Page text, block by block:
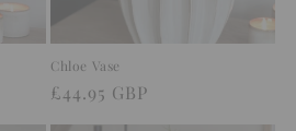
Chloe Vase
Regular
£44.95 GBP